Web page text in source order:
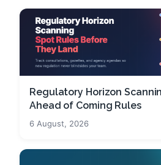
Regulatory Horizon
Ahead of Coming Rules
6 August, 2026